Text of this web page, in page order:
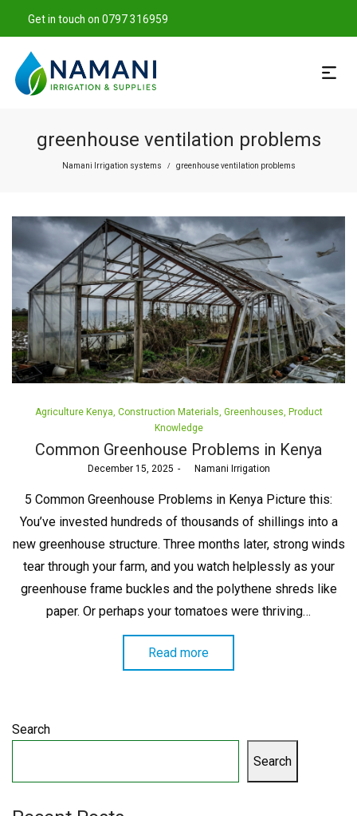
Get in touch on 0797 316959
greenhouse ventilation problems
Namani Irrigation systems / greenhouse ventilation problems
Posted
Agriculture Kenya Construction Materials Greenhouses
Product
Knowledge
Common Greenhouse Problems in Kenya
Posted
December 15, 2025 Namani Irrigation
5 Common Greenhouse Problems in Kenya Picture this:
You’ve invested hundreds of thousands of shillings into a
new greenhouse structure. Three months later, strong winds
tear through your farm, and you watch helplessly as your
greenhouse frame buckles and the polythene shreds like
paper. Or perhaps your tomatoes were thriving…
Read more
Search
Search